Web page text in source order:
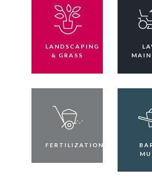
LANDSCAPING
& GRASS
FERTILIZATION